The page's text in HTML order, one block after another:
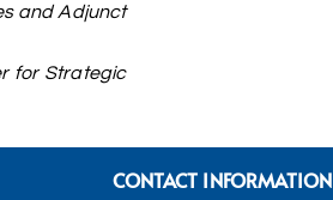
and Adjunct
for Strategic
CONTACT INFORMATION